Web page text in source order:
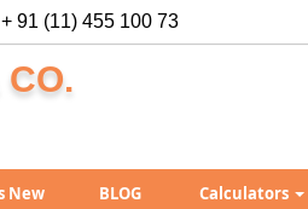
+ 91 (11) 455 100 73
New BLOG Calculators